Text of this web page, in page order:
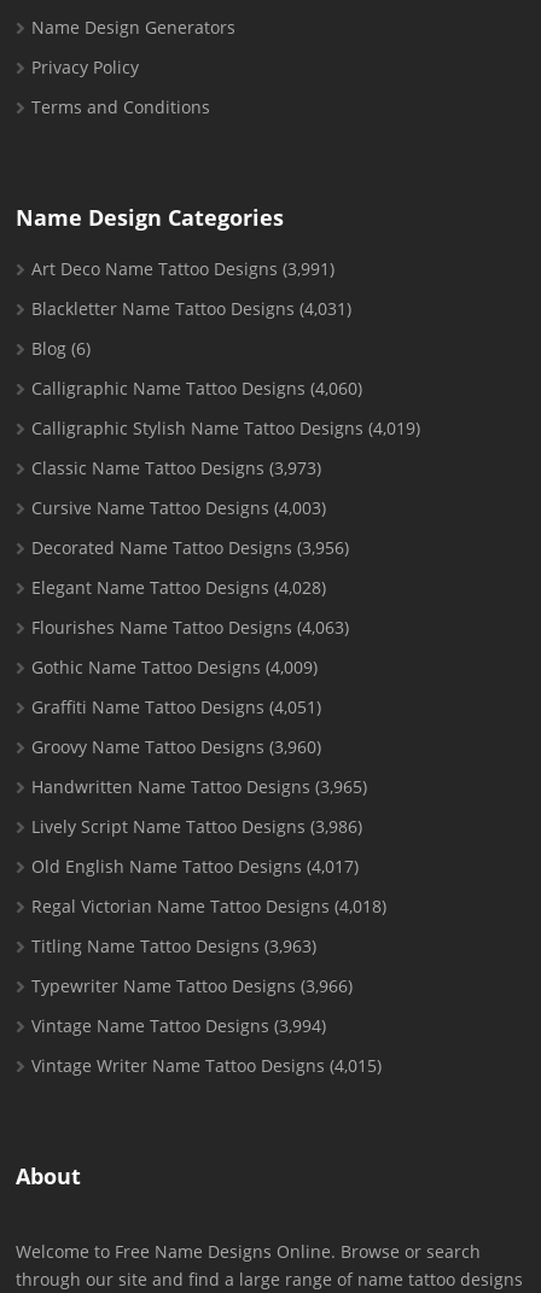
Name Design Generators
Privacy Policy
Terms and Conditions
Name Design Categories
Art Deco Name Tattoo Designs (3,991)
Blackletter Name Tattoo Designs (4,031)
Blog (6)
Calligraphic Name Tattoo Designs (4,060)
Calligraphic Stylish Name Tattoo Designs (4,019)
Classic Name Tattoo Designs (3,973)
Cursive Name Tattoo Designs (4,003)
Decorated Name Tattoo Designs (3,956)
Elegant Name Tattoo Designs (4,028)
Flourishes Name Tattoo Designs (4,063)
Gothic Name Tattoo Designs (4,009)
Graffiti Name Tattoo Designs (4,051)
Groovy Name Tattoo Designs (3,960)
Handwritten Name Tattoo Designs (3,965)
Lively Script Name Tattoo Designs (3,986)
Old English Name Tattoo Designs (4,017)
Regal Victorian Name Tattoo Designs (4,018)
Titling Name Tattoo Designs (3,963)
Typewriter Name Tattoo Designs (3,966)
Vintage Name Tattoo Designs (3,994)
Vintage Writer Name Tattoo Designs (4,015)
About
Welcome to Free Name Designs Online. Browse or search
through our site and find a large range of name tattoo designs